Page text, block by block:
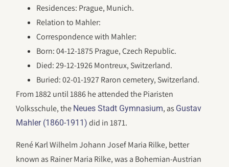
Residences: Prague, Munich.
Relation to Mahler:
Correspondence with Mahler:
Born: 04-12-1875 Prague, Czech Republic.
Died: 29-12-1926 Montreux, Switzerland.
Buried: 02-01-1927 Raron cemetery, Switzerland.
From 1882 until 1886 he attended the Piaristen
Volksschule, the Neues Stadt Gymnasium, as Gustav
Mahler (1860-1911) did in 1871.
René Karl Wilhelm Johann Josef Maria Rilke, better
known as Rainer Maria Rilke, was a Bohemian-Austrian